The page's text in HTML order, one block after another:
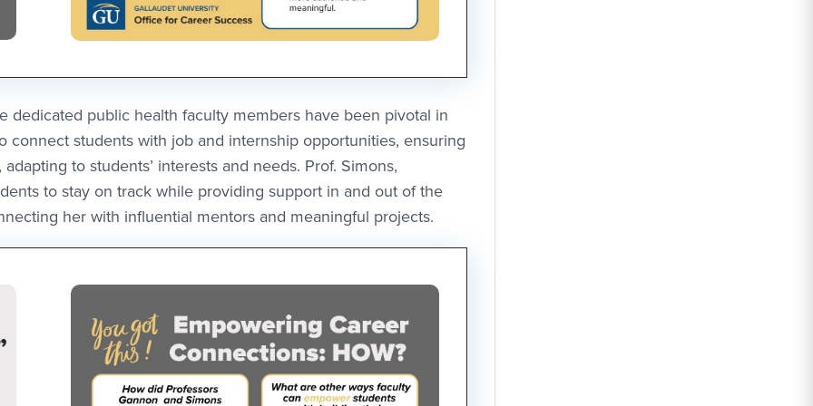
dedicated public health faculty members have been pivotal in
connect students with job and internship opportunities, ensuring
to students’ interests and needs. Prof. Simons,
to stay on track while providing support in and out of the
her with influential mentors and meaningful projects.